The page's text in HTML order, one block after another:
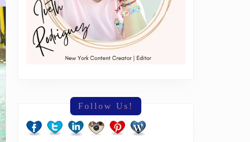
Follow Us!